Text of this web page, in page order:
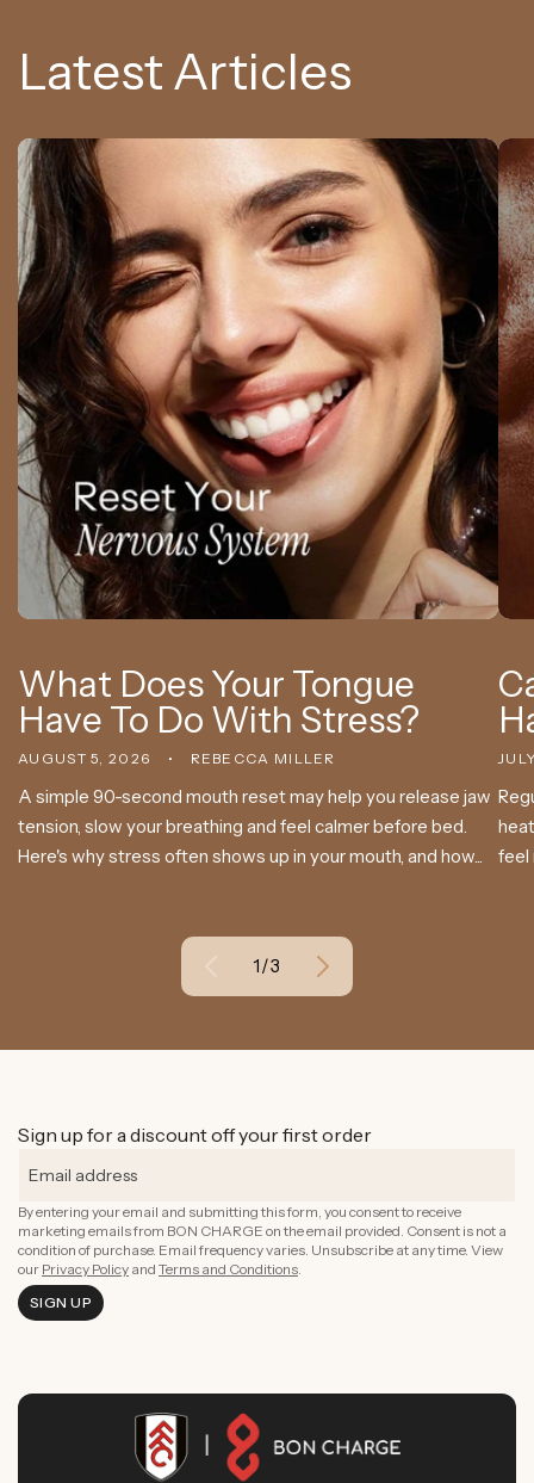
Latest Articles
What Does Your Tongue
Have To Do With Stress?
AUGUST 5, 2026 REBECCA MILLER
A simple 90-second mouth reset may help you release jaw
tension, slow your breathing and feel calmer before bed.
Here's why stress often shows up in your mouth, and how...
feel
1/of
3
Sign up for a discount off your first order
By entering your email and submitting this form, you consent to receive
marketing emails from BON CHARGE on the email provided. Consent is not a
condition of purchase. Email frequency varies. Unsubscribe at any time. View
our Privacy Policy and Terms and Conditions
SIGN UP